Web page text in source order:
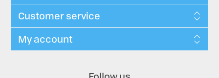
Customer service
My account